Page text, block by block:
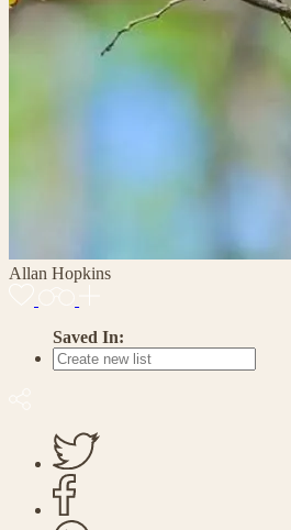
Allan Hopkins
Saved In: